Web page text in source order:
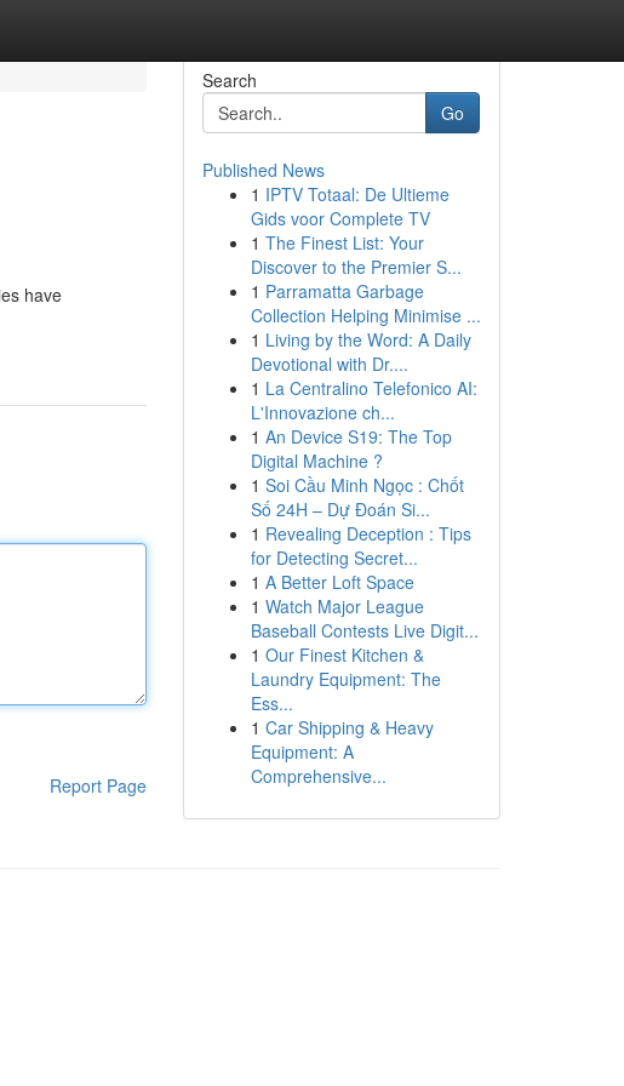
have
Report Page
Search
Go
Published News
1 IPTV Totaal: De Ultieme
Gids voor Complete TV
1 The Finest List: Your
Discover to the Premier S...
1 Parramatta Garbage
Collection Helping Minimise ...
1 Living by the Word: A Daily
Devotional with Dr....
1 La Centralino Telefonico AI:
L'Innovazione ch...
1 An Device S19: The Top
Digital Machine ?
1 Soi Cầu Minh Ngọc : Chốt
Số 24H – Dự Đoán Si...
1 Revealing Deception : Tips
for Detecting Secret...
1 A Better Loft Space
1 Watch Major League
Baseball Contests Live Digit...
1 Our Finest Kitchen &
Laundry Equipment: The
Ess...
1 Car Shipping & Heavy
Equipment: A
Comprehensive...